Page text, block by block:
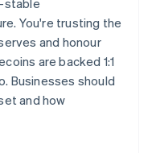
stable
You're trusting the
and honour
are backed 1:1
Businesses should
and how